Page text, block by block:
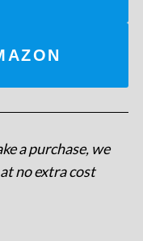
a purchase, we
no extra cost